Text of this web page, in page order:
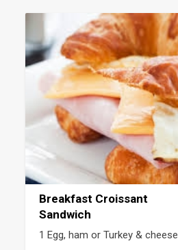
Breakfast Croissant
Sandwich
1 Egg, ham or Turkey & cheese